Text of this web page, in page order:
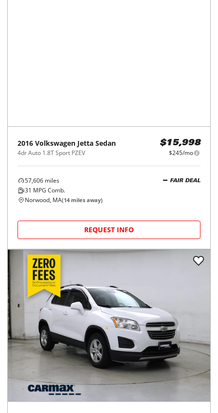
2016 Volkswagen Jetta Sedan
4dr Auto 1.8T Sport PZEV
$15,998
$245/mo
57,606 miles
31 MPG Comb.
FAIR DEAL
Norwood, MA(14 miles away)
REQUEST INFO